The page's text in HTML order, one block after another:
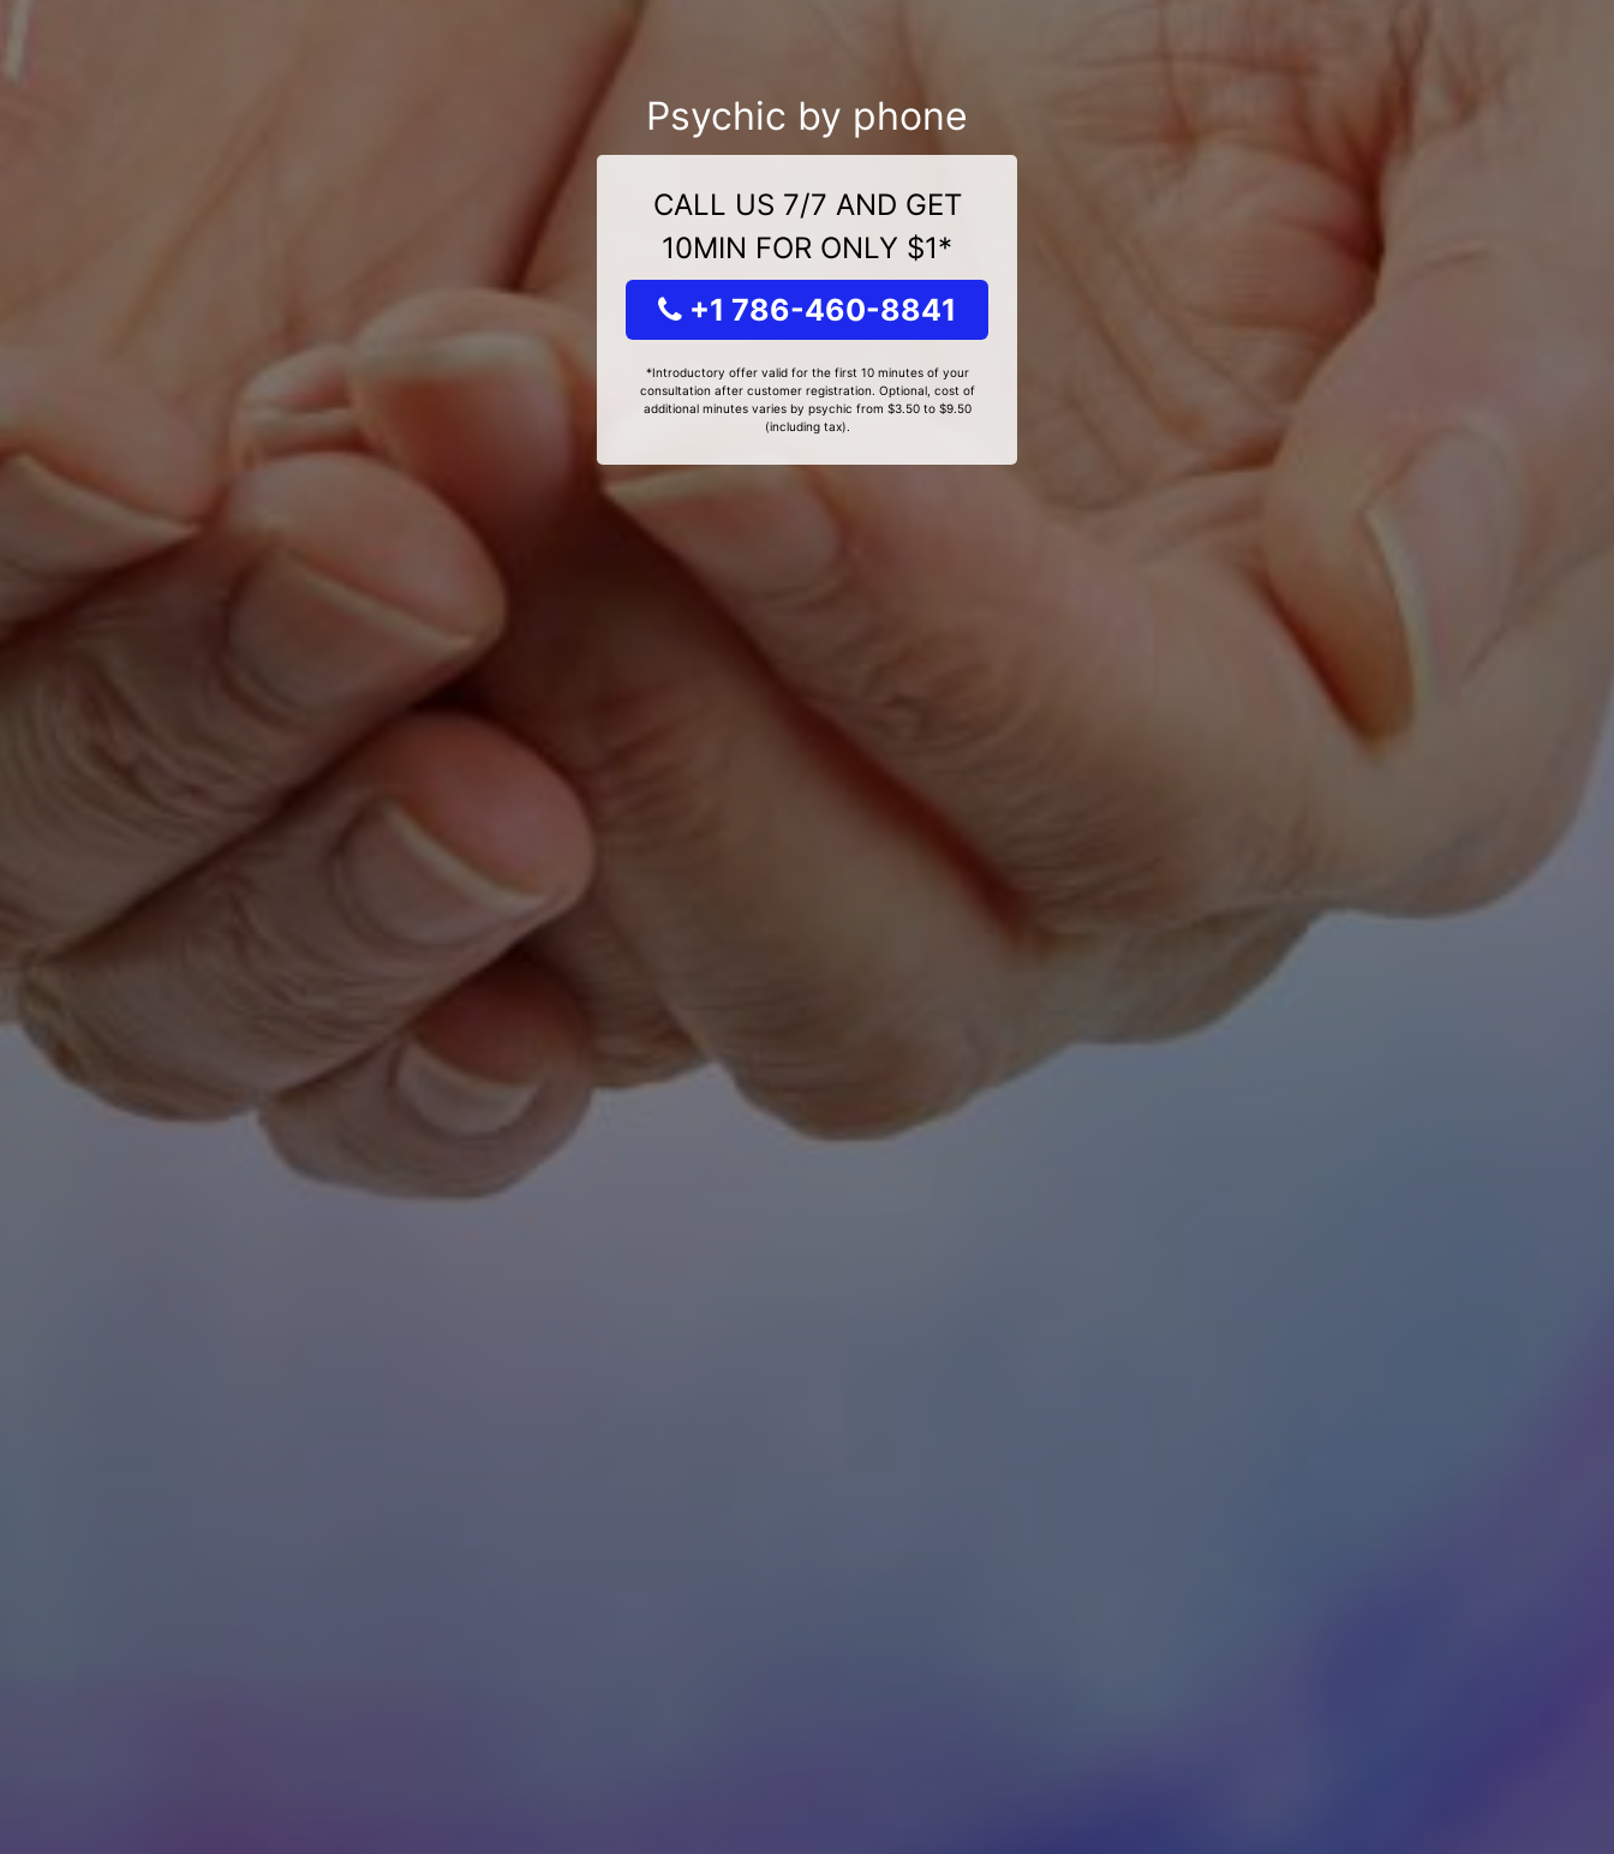
Psychic by phone
CALL US 7/7 AND GET
10MIN FOR ONLY $1*
+1 786-460-8841
*Introductory offer valid for the first 10 minutes of your
consultation after customer registration. Optional, cost of
additional minutes varies by psychic from $3.50 to $9.50
(including tax).